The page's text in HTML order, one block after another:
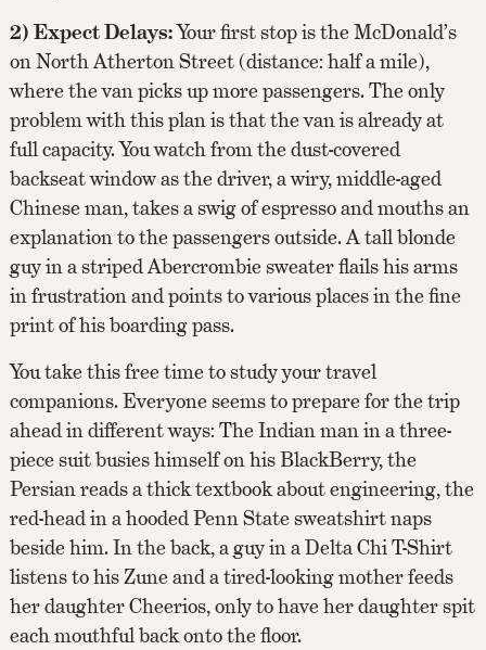
2) Expect Delays:Your first stop is the McDonald’s
on North Atherton Street (distance: half a mile),
where the van picks up more passengers. The only
problem with this plan is that the van is already at
full capacity. You watch from the dust-covered
backseat window as the driver, a wiry, middle-aged
Chinese man, takes a swig of espresso and mouths an
explanation to the passengers outside. A tall blonde
guy in a striped Abercrombie sweater flails his arms
in frustration and points to various places in the fine
print of his boarding pass.
You take this free time to study your travel
companions. Everyone seems to prepare for the trip
ahead in different ways: The Indian man in a three-
piece suit busies himself on his BlackBerry, the
Persian reads a thick textbook about engineering, the
red-head in a hooded Penn State sweatshirt naps
beside him. In the back, a guy in a Delta Chi T-Shirt
listens to his Zune and a tired-looking mother feeds
her daughter Cheerios, only to have her daughter spit
each mouthful back onto the floor.